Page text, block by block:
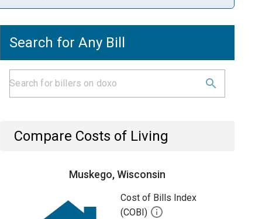
Search for Any Bill
Compare Costs of Living
Muskego, Wisconsin
Cost of Bills Index
(COBI)